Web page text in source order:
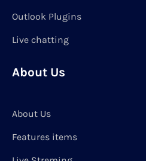
Outlook Plugins
Live chatting
About Us
About Us
Features items